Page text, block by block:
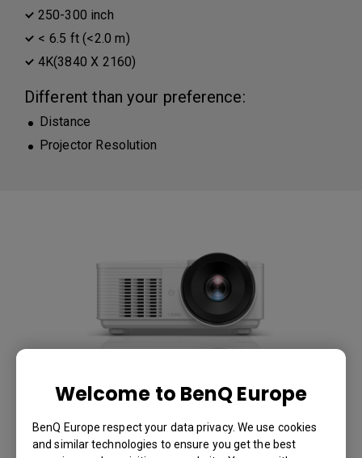
Welcome to BenQ Europe
BenQ Europe respect your data privacy. We use cookies
and similar technologies to ensure you get the best
250-300 inch
< 6.5 ft (<2.0 m)
4K(3840 X 2160)
Different than your preference:
Distance
Projector Resolution
LU785 6000 ANSI Lumen WUXGA
Conference Room Projector